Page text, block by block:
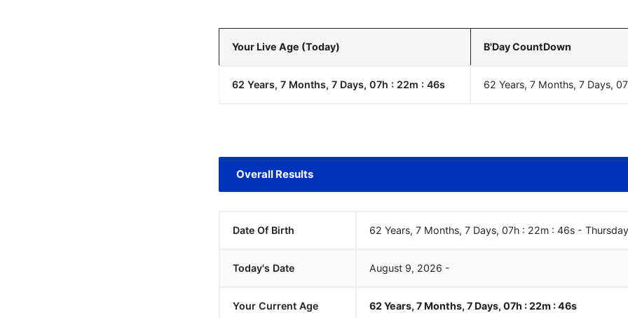
Your Live Age (Today) B'Day CountDown
62 Years, 7 Months, 7 Days, 07h : 22m : 47s 62 Years, 7 Months, 7 Days,
Overall Results
Date Of Birth 62 Years, 7 Months, 7 Days, 07h : 22m :47s - Thursday
Today's Date August 9, 2026 -
Your Current Age 62 Years, 7 Months, 7 Days, 07h : 22m :47s